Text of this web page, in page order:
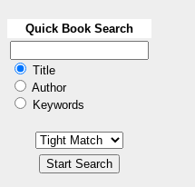
Quick Book Search
Title
Author
Keywords